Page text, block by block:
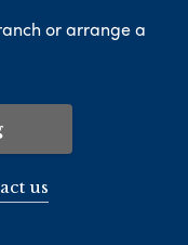
or arrange a
us